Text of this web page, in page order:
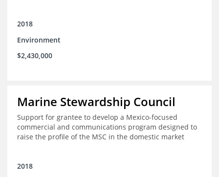
provides
2018
Environment
$2,430,000
Marine Stewardship Council
Support for grantee to develop a Mexico-focused
commercial and communications program designed to
raise the profile of the MSC in the domestic market
2018